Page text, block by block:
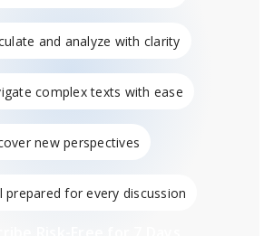
and analyze with clarity
complex texts with ease
new perspectives
prepared for every discussion